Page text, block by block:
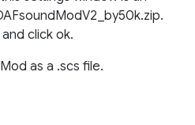
click ok.
as a .scs file.